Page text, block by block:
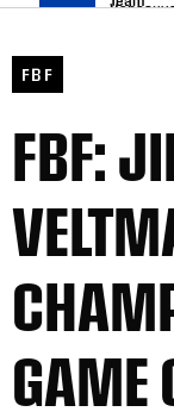
FBF
FBF:
GAME